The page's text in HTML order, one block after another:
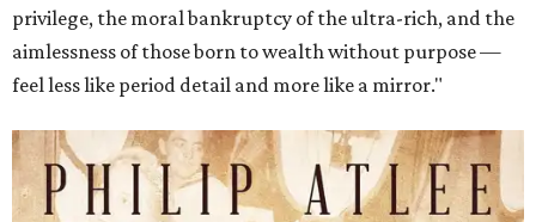
privilege, the moral bankruptcy of the ultra-rich, and the
aimlessness of those born to wealth without purpose —
feel less like period detail and more like a mirror."